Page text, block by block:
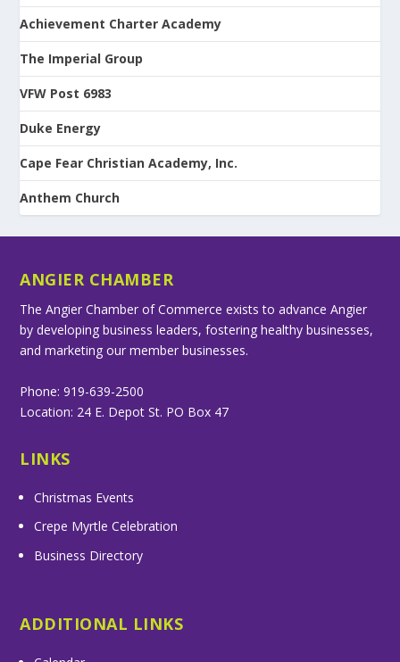
Achievement Charter Academy
The Imperial Group
VFW Post 6983
Duke Energy
Cape Fear Christian Academy, Inc.
Anthem Church
ANGIER CHAMBER
The Angier Chamber of Commerce exists to advance Angier
by developing business leaders, fostering healthy businesses,
and marketing our member businesses.
Phone: 919-639-2500
Location: 24 E. Depot St. PO Box 47
LINKS
Christmas Events
Crepe Myrtle Celebration
Business Directory
ADDITIONAL LINKS